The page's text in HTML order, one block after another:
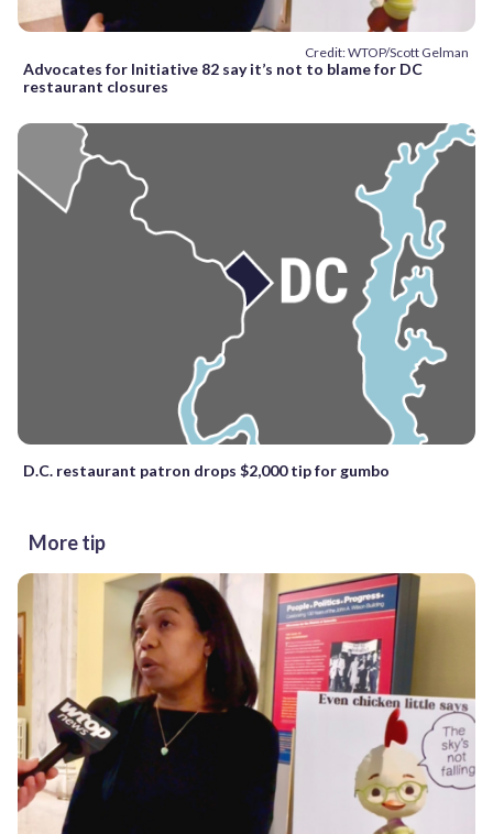
Credit: WTOP/Scott Gelman
Advocates for Initiative 82 say it’s not to blame for DC
restaurant closures
D.C. restaurant patron drops $2,000 tip for gumbo
More tip